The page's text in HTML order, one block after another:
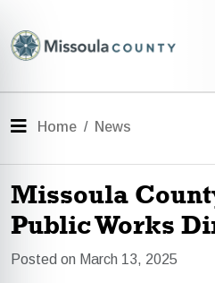
menu
Menu
Home News
Missoula
Public Works
Posted on March 13, 2025